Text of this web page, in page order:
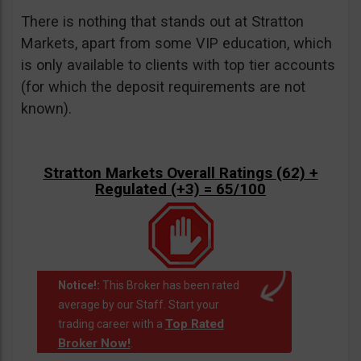
There is nothing that stands out at Stratton
Markets, apart from some VIP education, which
is only available to clients with top tier accounts
(for which the deposit requirements are not
known).
Stratton Markets Overall Ratings (62) +
Regulated (+3) = 65/100
Notice!: This Broker has been rated
average by our Staff. Start your
trading career with a Top Rated
Broker Now!.